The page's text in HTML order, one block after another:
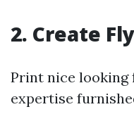
2. Create
Print nice looking
expertise